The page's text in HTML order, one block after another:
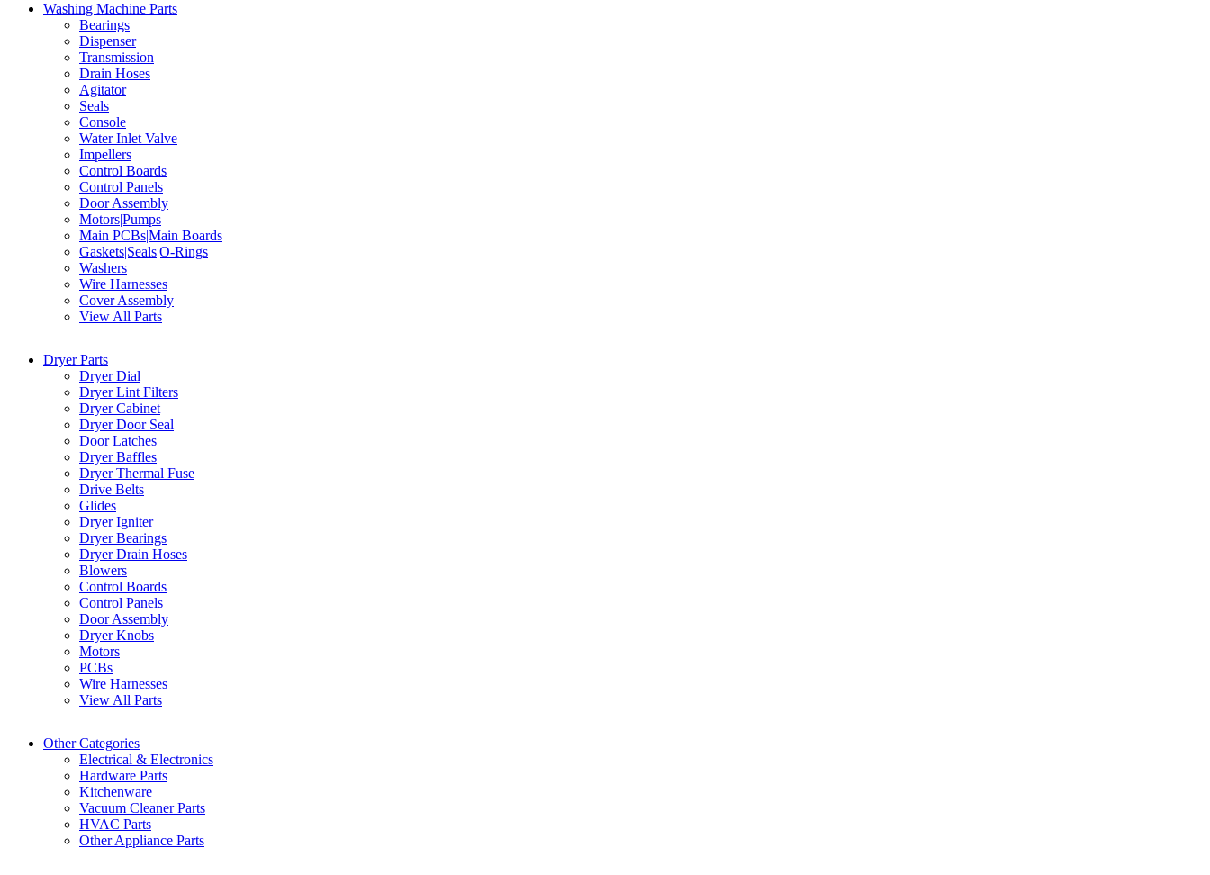
Washing Machine Parts
Bearings
Dispenser
Transmission
Drain Hoses
Agitator
Seals
Console
Water Inlet Valve
Impellers
Control Boards
Control Panels
Door Assembly
Motors|Pumps
Main PCBs|Main Boards
Gaskets|Seals|O-Rings
Washers
Wire Harnesses
Cover Assembly
View All Parts
Dryer Parts
Dryer Dial
Dryer Lint Filters
Dryer Cabinet
Dryer Door Seal
Door Latches
Dryer Baffles
Dryer Thermal Fuse
Drive Belts
Glides
Dryer Igniter
Dryer Bearings
Dryer Drain Hoses
Blowers
Control Boards
Control Panels
Door Assembly
Dryer Knobs
Motors
PCBs
Wire Harnesses
View All Parts
Other Categories
Electrical & Electronics
Hardware Parts
Kitchenware
Vacuum Cleaner Parts
HVAC Parts
Other Appliance Parts